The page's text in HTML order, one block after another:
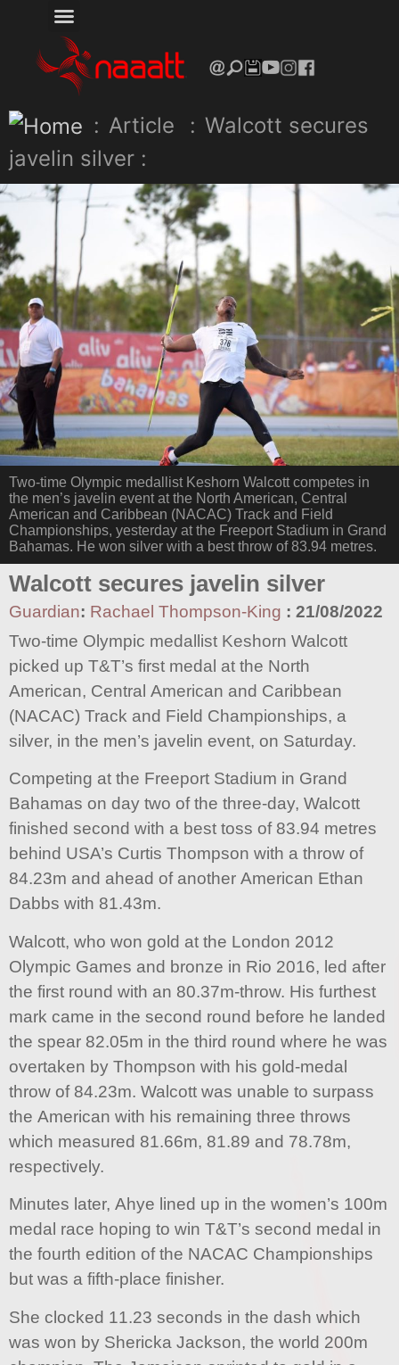
: Article : Walcott secures
javelin silver :
Two-time Olympic medallist Keshorn Walcott competes in
the men’s javelin event at the North American, Central
American and Caribbean (NACAC) Track and Field
Championships, yesterday at the Freeport Stadium in Grand
Bahamas. He won silver with a best throw of 83.94 metres.
Walcott secures javelin silver
Guardian: Rachael Thompson-King : 21/08/2022
Two-time Olympic medallist Keshorn Walcott
picked up T&T’s first medal at the North
American, Central American and Caribbean
(NACAC) Track and Field Championships, a
silver, in the men’s javelin event, on Saturday.
Competing at the Freeport Stadium in Grand
Bahamas on day two of the three-day, Walcott
finished second with a best toss of 83.94 metres
behind USA’s Curtis Thompson with a throw of
84.23m and ahead of another American Ethan
Dabbs with 81.43m.
Walcott, who won gold at the London 2012
Olympic Games and bronze in Rio 2016, led after
the first round with an 80.37m-throw. His furthest
mark came in the second round before he landed
the spear 82.05m in the third round where he was
overtaken by Thompson with his gold-medal
throw of 84.23m. Walcott was unable to surpass
the American with his remaining three throws
which measured 81.66m, 81.89 and 78.78m,
respectively.
Minutes later, Ahye lined up in the women’s 100m
medal race hoping to win T&T’s second medal in
the fourth edition of the NACAC Championships
but was a fifth-place finisher.
She clocked 11.23 seconds in the dash which
was won by Shericka Jackson, the world 200m